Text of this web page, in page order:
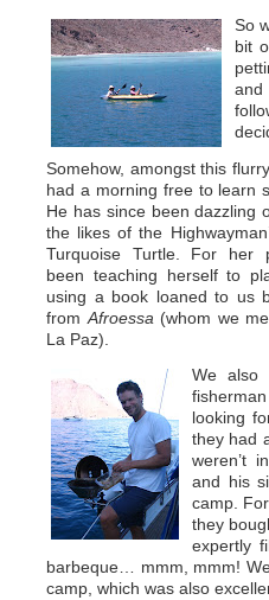
So
bit
and
Somehow, amongst this
had a morning free to learn
He has since been dazzling
the likes of the
Turquoise Turtle. For her
been teaching herself to
using a book loaned to us
from Afroessa (whom we
La Paz).
We also
looking
they had
weren’t
and his
camp.
they
expertly
barbeque… mmm, mmm!
camp, which was also